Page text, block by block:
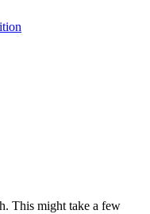
This might take a few